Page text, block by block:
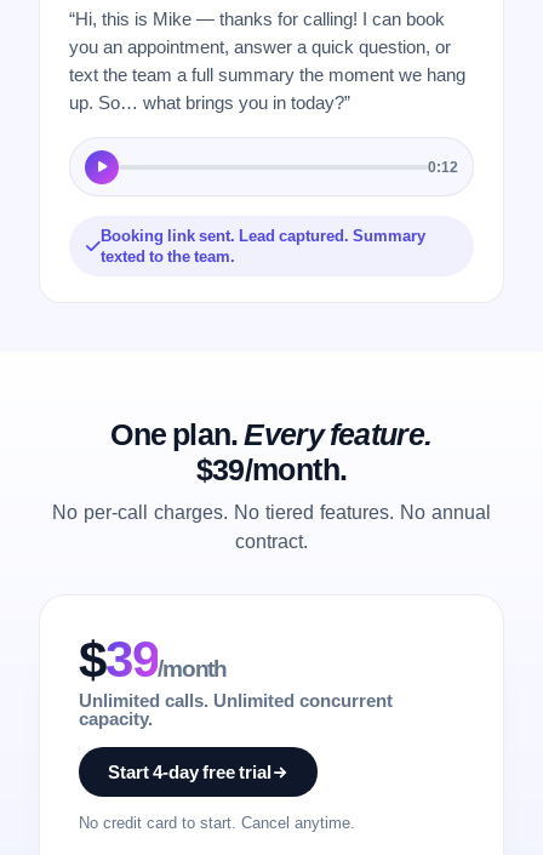
“Hi, this is Mike — thanks for calling! I can book
you an appointment, answer a quick question, or
text the team a full summary the moment we hang
up. So… what brings you in today?”
0:12
Booking link sent. Lead captured. Summary
texted to the team.
One plan.Every feature.
$39/month.
No per-call charges. No tiered features. No annual
contract.
$39/month
Unlimited calls. Unlimited concurrent
capacity.
Start 4-day free trial
No credit card to start. Cancel anytime.